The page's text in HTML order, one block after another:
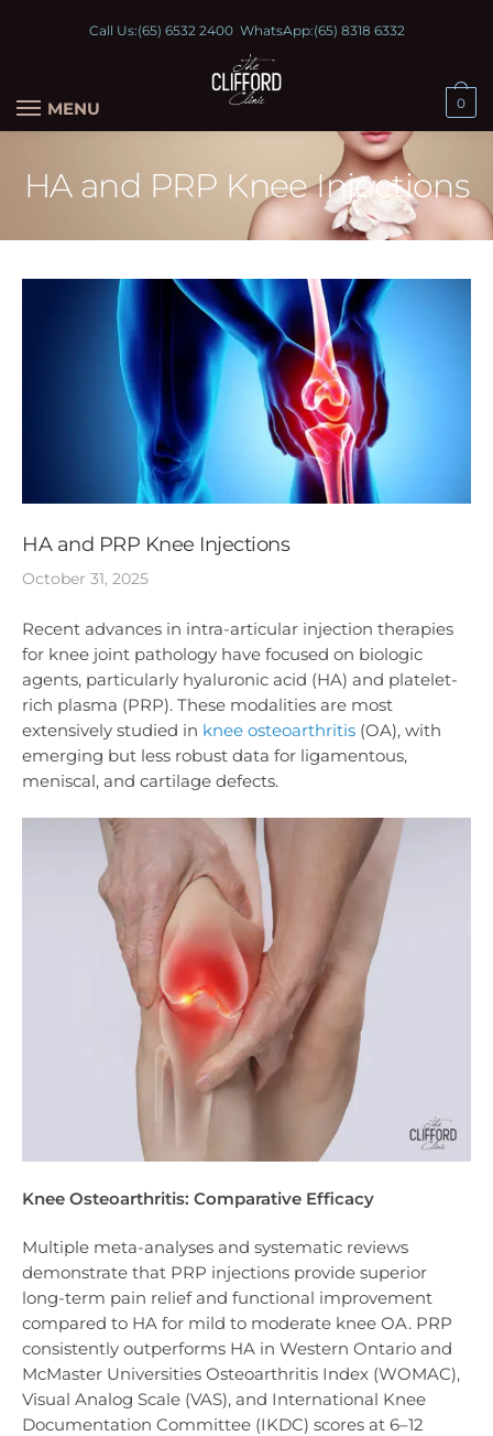
Call Us:(65) 6532 2400WhatsApp:(65) 8318 6332
MENU 0
HA and PRP Knee Injections
HA and PRP Knee Injections
October 31, 2025
Recent advances in intra-articular injection therapies
for knee joint pathology have focused on biologic
agents, particularly hyaluronic acid (HA) and platelet-
rich plasma (PRP). These modalities are most
extensively studied in knee osteoarthritis (OA), with
emerging but less robust data for ligamentous,
meniscal, and cartilage defects.
Knee Osteoarthritis: Comparative Efficacy
Multiple meta-analyses and systematic reviews
demonstrate that PRP injections provide superior
long-term pain relief and functional improvement
compared to HA for mild to moderate knee OA. PRP
consistently outperforms HA in Western Ontario and
McMaster Universities Osteoarthritis Index (WOMAC),
Visual Analog Scale (VAS), and International Knee
Documentation Committee (IKDC) scores at 6–12